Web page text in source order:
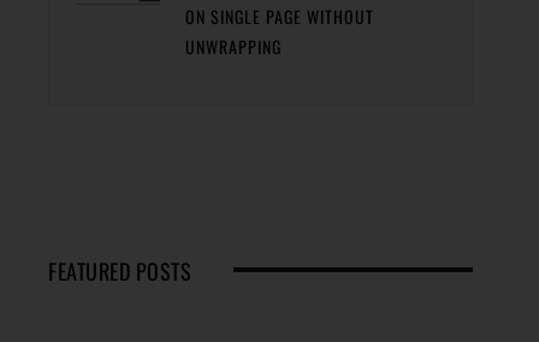
ON SINGLE PAGE WITHOUT
UNWRAPPING
FEATURED POSTS